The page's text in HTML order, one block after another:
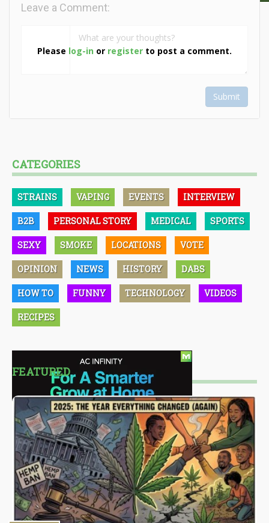
Please log-in or register to post a comment.
Leave a Comment:
Submit
CATEGORIES
STRAINS VAPING EVENTS INTERVIEW
B2B PERSONAL STORY MEDICAL SPORTS
SEXY SMOKE LOCATIONS VOTE
OPINION NEWS HISTORY DABS
HOW TO FUNNY TECHNOLOGY VIDEOS
RECIPES
FEATURED